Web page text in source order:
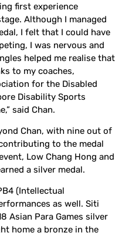
first experience
Although I managed
I felt that I could have
I was nervous and
helped me realise that
to my coaches,
for the Disabled
Disability Sports
said Chan.
Chan, with nine out of
to the medal
Low Chang Hong and
a silver medal.
(Intellectual
as well. Siti
Asian Para Games silver
home a bronze in the